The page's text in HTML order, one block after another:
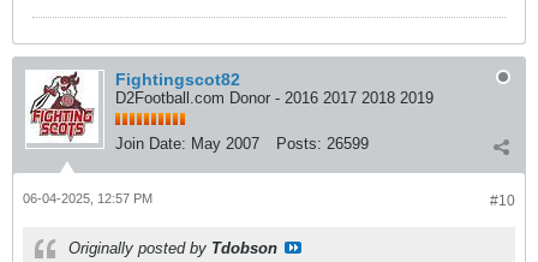
Fightingscot82
D2Football.com Donor - 2016 2017 2018 2019
Join Date: May 2007 Posts: 26599
#10
06-04-2025, 12:57 PM
Originally posted by Tdobson